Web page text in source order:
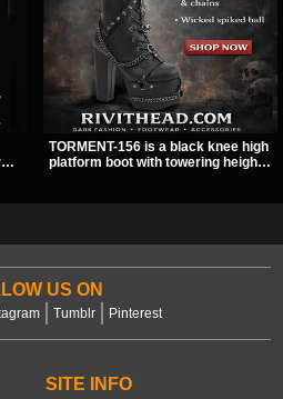
TORMENT-156 is a black knee high
platform boot with towering height,
US ON
Tumblr Pinterest
SITE INFO